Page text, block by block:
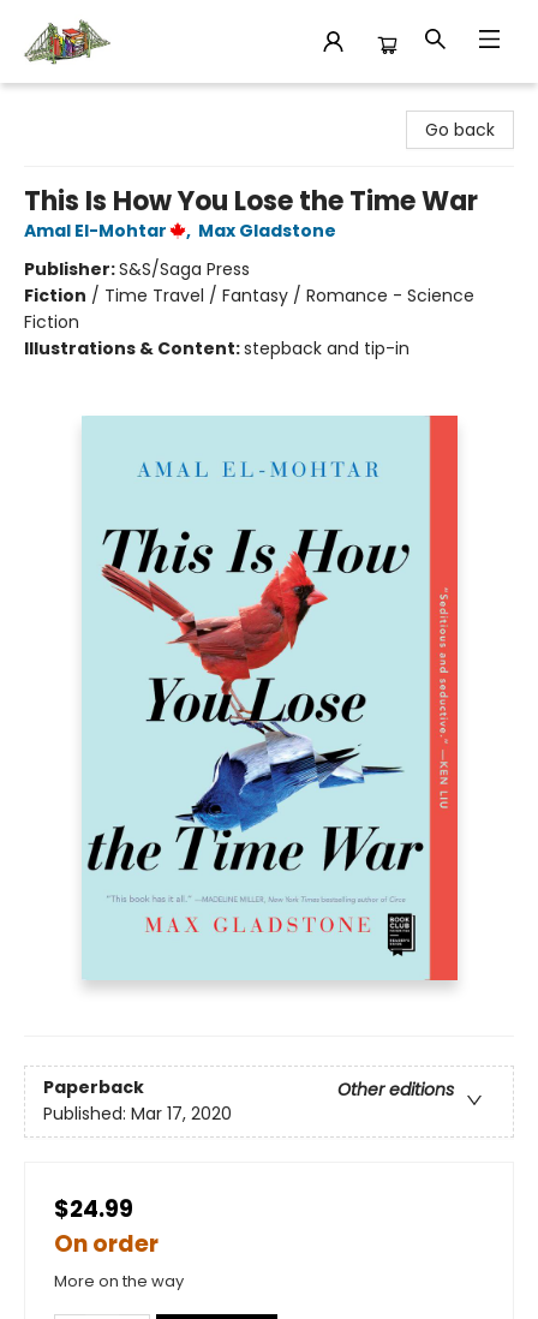
Go back
This Is How You Lose the Time War
Amal El-Mohtar , Max Gladstone
Publisher:S&S/Saga Press
Fiction / Time Travel / Fantasy / Romance - Science
Fiction
Illustrations & Content:stepback and tip-in
Paperback
Other editions
Published: Mar 17, 2020
$24.99
On order
More on the way